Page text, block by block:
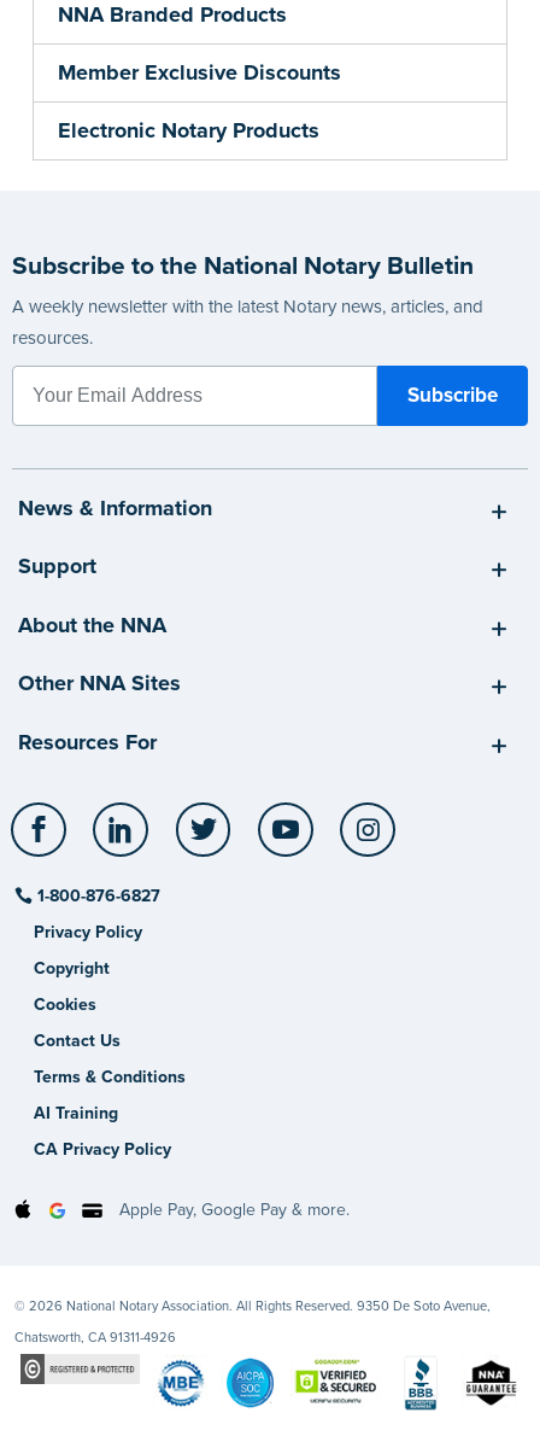
NNA Branded Products
Member Exclusive Discounts
Electronic Notary Products
Subscribe to the National Notary Bulletin
A weekly newsletter with the latest Notary news, articles, and
resources.
News & Information
Support
About the NNA
Other NNA Sites
Resources For
Facebook LinkedIn Twitter YouTube
1-800-876-6827
Privacy Policy
Copyright
Cookies
Contact Us
Terms & Conditions
AI Training
CA Privacy Policy
Apple Pay, Google Pay & more.
© 2026 National Notary Association. All Rights Reserved. 9350 De Soto Avenue,
Chatsworth, CA 91311-4926